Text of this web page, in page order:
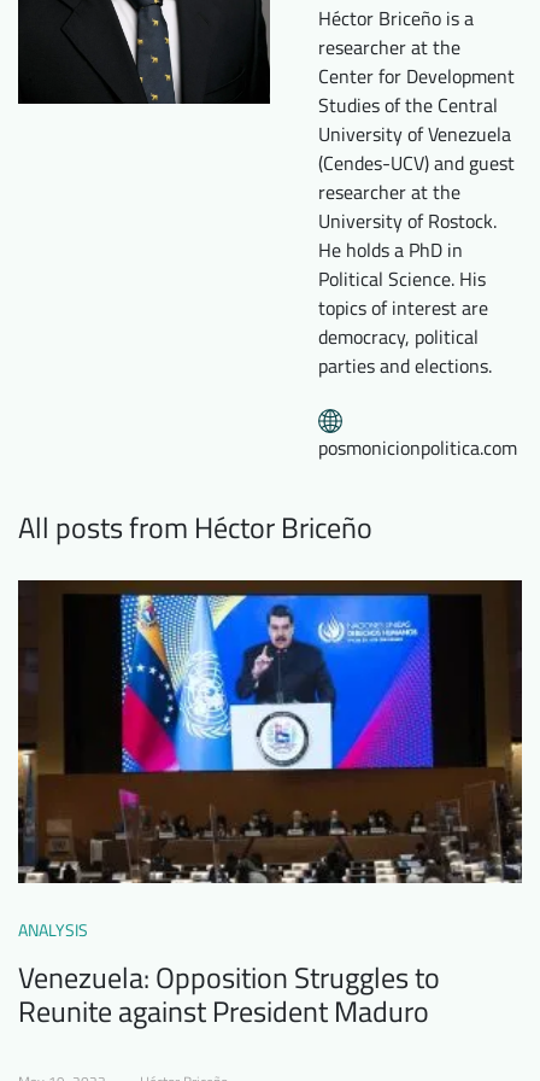
Downloads Who we are
Newsletter
Héctor Briceño is a
researcher at the
Center for Development
Studies of the Central
University of Venezuela
(Cendes-UCV) and guest
researcher at the
University of Rostock.
He holds a PhD in
Political Science. His
topics of interest are
democracy, political
parties and elections.
posmonicionpolitica.com
All posts from Héctor Briceño
ANALYSIS
Venezuela: Opposition Struggles to
Reunite against President Maduro